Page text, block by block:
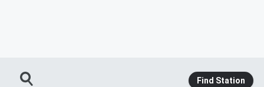
Find Station